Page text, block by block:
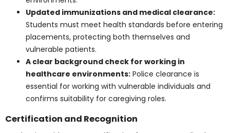
Admission Requirements
Applicants to a personal support worker program in
Ontario generally need:
A high school diploma or equivalent:This
qualification ensures readiness for post-
secondary training and confirms essential
literacy and numeracy skills.
Proof of English language proficiency:
essential for international students to prove their